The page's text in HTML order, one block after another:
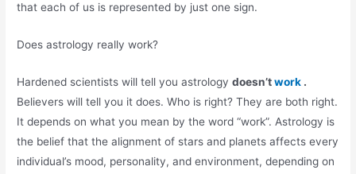
that each of us is represented by just one sign.
Does astrology really work?
Hardened scientists will tell you astrologydoesn’twork .
Believers will tell you it does. Who is right? They are both right.
It depends on what you mean by the word “work”. Astrology is
the belief that the alignment of stars and planets affects every
individual’s mood, personality, and environment, depending on